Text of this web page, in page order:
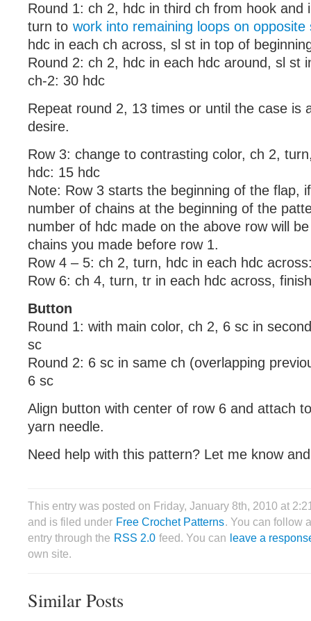
Round 1: ch 2, hdc in third ch from hook and
turn to work into remaining loops on opposite
hdc in each ch across, sl st in top of
Round 2: ch 2, hdc in each hdc around, sl st
ch-2: 30 hdc
Repeat round 2, 13 times or until the case is
desire.
Row 3: change to contrasting color, ch 2,
hdc: 15 hdc
Note: Row 3 starts the beginning of the flap,
number of chains at the beginning of the
number of hdc made on the above row will
chains you made before row 1.
Row 4 – 5: ch 2, turn, hdc in each hdc
Row 6: ch 4, turn, tr in each hdc across,
Button
Round 1: with main color, ch 2, 6 sc in
sc
Round 2: 6 sc in same ch (overlapping
6 sc
Align button with center of row 6 and attach
yarn needle.
Need help with this pattern? Let me know
This entry was posted on Friday, January 8th, 2010 at
and is filed under Free Crochet Patterns. You can follow
entry through the RSS 2.0 feed. You can leave a
own site.
Similar Posts